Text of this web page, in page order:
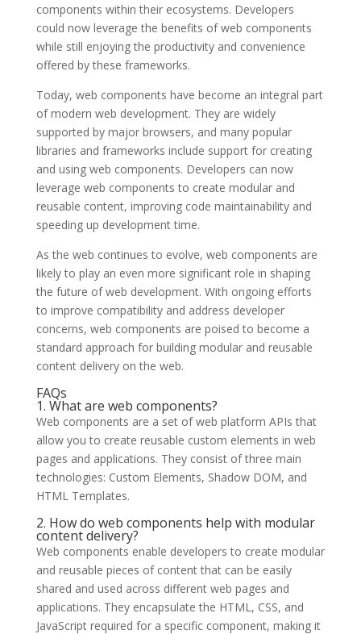
components within their ecosystems. Developers
could now leverage the benefits of web components
while still enjoying the productivity and convenience
offered by these frameworks.
Today, web components have become an integral part
of modern web development. They are widely
supported by major browsers, and many popular
libraries and frameworks include support for creating
and using web components. Developers can now
leverage web components to create modular and
reusable content, improving code maintainability and
speeding up development time.
As the web continues to evolve, web components are
likely to play an even more significant role in shaping
the future of web development. With ongoing efforts
to improve compatibility and address developer
concerns, web components are poised to become a
standard approach for building modular and reusable
content delivery on the web.
FAQs
1. What are web components?
Web components are a set of web platform APIs that
allow you to create reusable custom elements in web
pages and applications. They consist of three main
technologies: Custom Elements, Shadow DOM, and
HTML Templates.
2. How do web components help with modular
content delivery?
Web components enable developers to create modular
and reusable pieces of content that can be easily
shared and used across different web pages and
applications. They encapsulate the HTML, CSS, and
JavaScript required for a specific component, making it